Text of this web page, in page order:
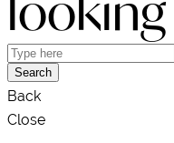
Search
Back
Close